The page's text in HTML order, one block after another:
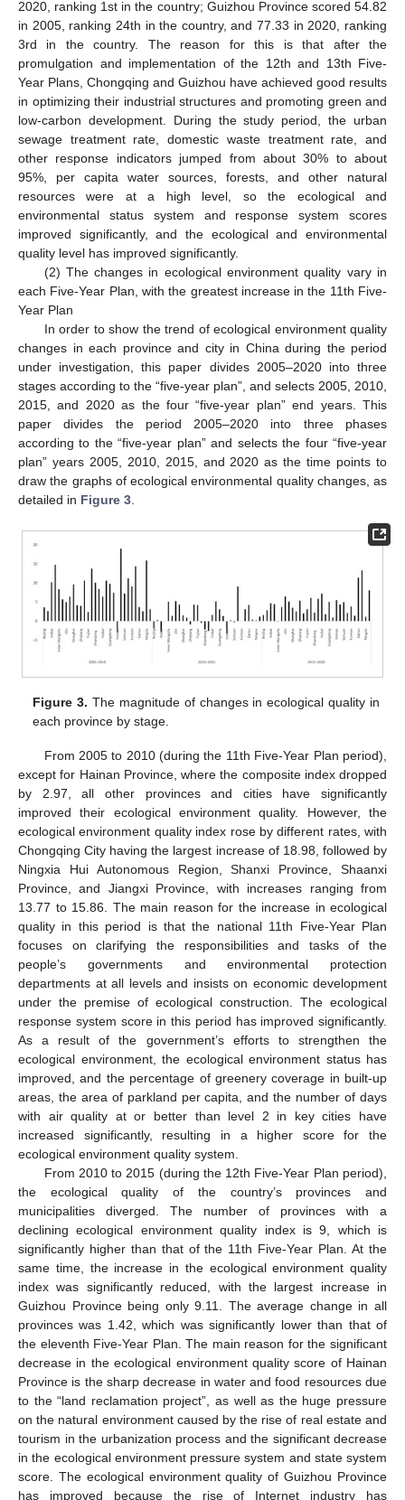
2020, ranking 1st in the country; Guizhou Province scored 54.82
in 2005, ranking 24th in the country, and 77.33 in 2020, ranking
3rd in the country. The reason for this is that after the
promulgation and implementation of the 12th and 13th Five-
Year Plans, Chongqing and Guizhou have achieved good results
in optimizing their industrial structures and promoting green and
low-carbon development. During the study period, the urban
sewage treatment rate, domestic waste treatment rate, and
other response indicators jumped from about 30% to about
95%, per capita water sources, forests, and other natural
resources were at a high level, so the ecological and
environmental status system and response system scores
improved significantly, and the ecological and environmental
quality level has improved significantly.
(2) The changes in ecological environment quality vary in
each Five-Year Plan, with the greatest increase in the 11th Five-
Year Plan
In order to show the trend of ecological environment quality
changes in each province and city in China during the period
under investigation, this paper divides 2005–2020 into three
stages according to the “five-year plan”, and selects 2005, 2010,
2015, and 2020 as the four “five-year plan” end years. This
paper divides the period 2005–2020 into three phases
according to the “five-year plan” and selects the four “five-year
plan” years 2005, 2010, 2015, and 2020 as the time points to
draw the graphs of ecological environmental quality changes, as
detailed in Figure 3.
Figure 3. The magnitude of changes in ecological quality in
each province by stage.
From 2005 to 2010 (during the 11th Five-Year Plan period),
except for Hainan Province, where the composite index dropped
by 2.97, all other provinces and cities have significantly
improved their ecological environment quality. However, the
ecological environment quality index rose by different rates, with
Chongqing City having the largest increase of 18.98, followed by
Ningxia Hui Autonomous Region, Shanxi Province, Shaanxi
Province, and Jiangxi Province, with increases ranging from
13.77 to 15.86. The main reason for the increase in ecological
quality in this period is that the national 11th Five-Year Plan
focuses on clarifying the responsibilities and tasks of the
people’s governments and environmental protection
departments at all levels and insists on economic development
under the premise of ecological construction. The ecological
response system score in this period has improved significantly.
As a result of the government’s efforts to strengthen the
ecological environment, the ecological environment status has
improved, and the percentage of greenery coverage in built-up
areas, the area of parkland per capita, and the number of days
with air quality at or better than level 2 in key cities have
increased significantly, resulting in a higher score for the
ecological environment quality system.
From 2010 to 2015 (during the 12th Five-Year Plan period),
the ecological quality of the country’s provinces and
municipalities diverged. The number of provinces with a
declining ecological environment quality index is 9, which is
significantly higher than that of the 11th Five-Year Plan. At the
same time, the increase in the ecological environment quality
index was significantly reduced, with the largest increase in
Guizhou Province being only 9.11. The average change in all
provinces was 1.42, which was significantly lower than that of
the eleventh Five-Year Plan. The main reason for the significant
decrease in the ecological environment quality score of Hainan
Province is the sharp decrease in water and food resources due
to the “land reclamation project”, as well as the huge pressure
on the natural environment caused by the rise of real estate and
tourism in the urbanization process and the significant decrease
in the ecological environment pressure system and state system
score. The ecological environment quality of Guizhou Province
has improved because the rise of Internet industry has